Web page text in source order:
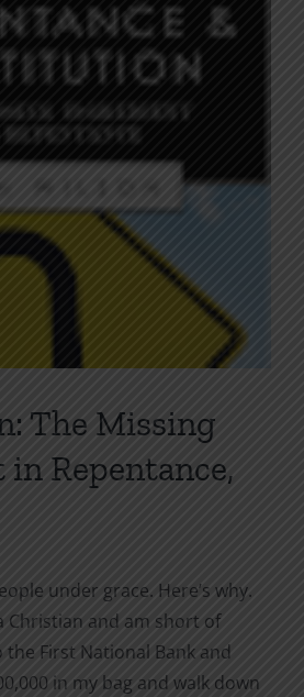
The Missing
Repentance,
under grace. Here’s why.
Christian and am short of
the First National Bank and
in my bag and walk down